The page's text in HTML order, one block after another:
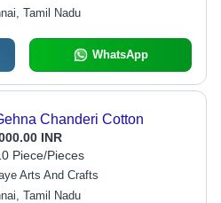
Tamil Nadu
WhatsApp
Chanderi Cotton
INR
Piece/Pieces
Arts And Crafts
Tamil Nadu